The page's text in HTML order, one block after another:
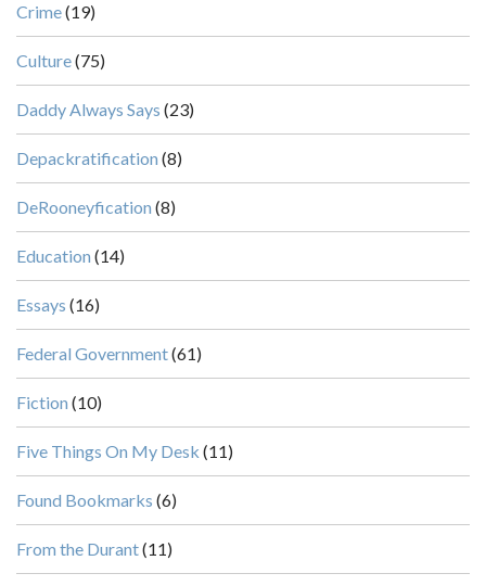
Crime(19)
Culture(75)
Daddy Always Says (23)
Depackratification (8)
DeRooneyfication (8)
Education (14)
Essays (16)
Federal Government(61)
Fiction (10)
Five Things On My Desk (11)
Found Bookmarks (6)
From the Durant(11)